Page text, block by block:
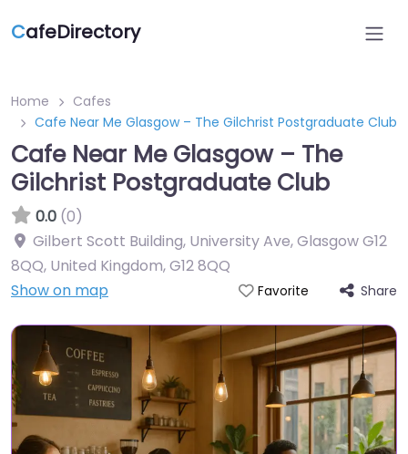
CafeDirectory
Home
Cafes
Cafe Near Me Glasgow – The Gilchrist Postgraduate Club
Cafe Near Me Glasgow – The
Gilchrist Postgraduate Club
0.0 (0)
Gilbert Scott Building, University Ave, Glasgow G12
8QQ, United Kingdom,G12 8QQ
Show on map
Favorite Share